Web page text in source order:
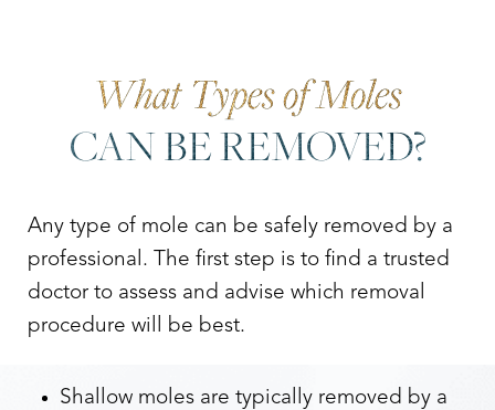
What Types of Moles
CAN BE REMOVED?
Any type of mole can be safely removed by a
professional. The first step is to find a trusted
doctor to assess and advise which removal
procedure will be best.
Shallow moles are typically removed by a